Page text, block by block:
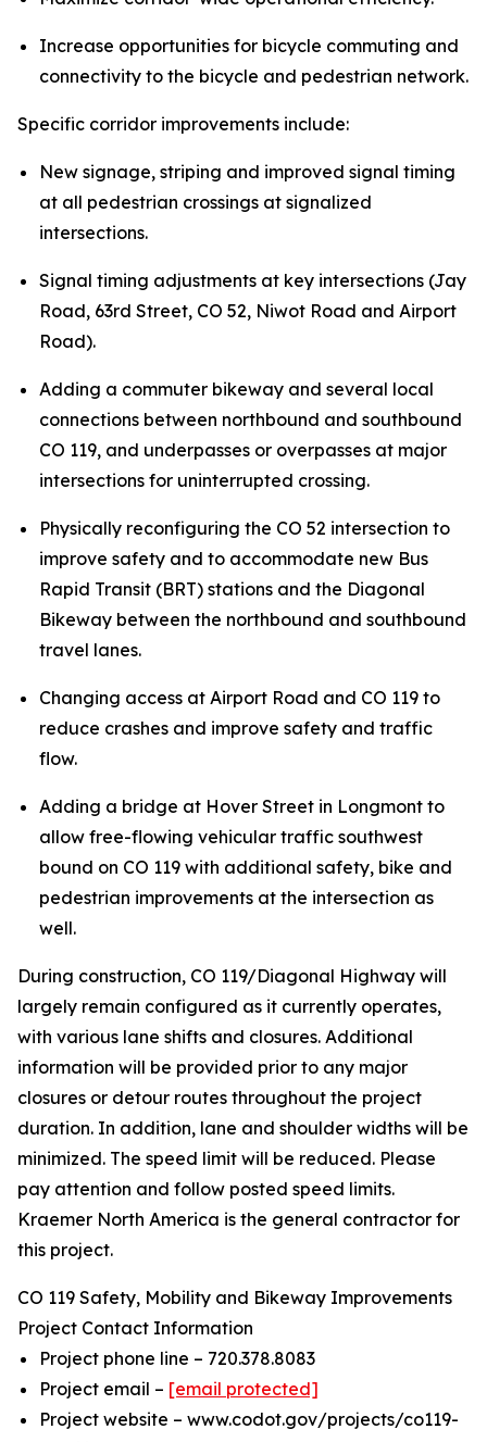
Increase opportunities for bicycle commuting and
connectivity to the bicycle and pedestrian network.
Specific corridor improvements include:
New signage, striping and improved signal timing
at all pedestrian crossings at signalized
intersections.
Signal timing adjustments at key intersections (Jay
Road, 63rd Street, CO 52, Niwot Road and Airport
Road).
Adding a commuter bikeway and several local
connections between northbound and southbound
CO 119, and underpasses or overpasses at major
intersections for uninterrupted crossing.
Physically reconfiguring the CO 52 intersection to
improve safety and to accommodate new Bus
Rapid Transit (BRT) stations and the Diagonal
Bikeway between the northbound and southbound
travel lanes.
Changing access at Airport Road and CO 119 to
reduce crashes and improve safety and traffic
flow.
Adding a bridge at Hover Street in Longmont to
allow free-flowing vehicular traffic southwest
bound on CO 119 with additional safety, bike and
pedestrian improvements at the intersection as
well.
During construction, CO 119/Diagonal Highway will
largely remain configured as it currently operates,
with various lane shifts and closures. Additional
information will be provided prior to any major
closures or detour routes throughout the project
duration. In addition, lane and shoulder widths will be
minimized. The speed limit will be reduced. Please
pay attention and follow posted speed limits.
Kraemer North America is the general contractor for
this project.
CO 119 Safety, Mobility and Bikeway Improvements
Project Contact Information
Project phone line – 720.378.8083
Project email – [email protected]
Project website – www.codot.gov/projects/co119-